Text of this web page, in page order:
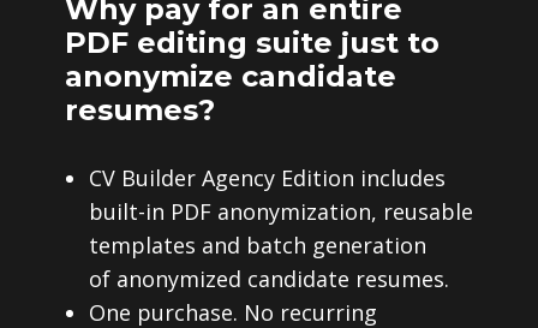
Why pay for an entire
PDF editing suite just to
anonymize candidate
resumes?
CV Builder Agency Edition includes
built-in PDF anonymization, reusable
templates and batch generation
of anonymized candidate resumes.
One purchase. No recurring